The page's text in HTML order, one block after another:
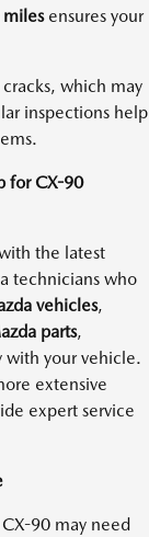
ensures your
which may
inspections help
for CX-90
the latest
technicians who
vehicles,
parts,
with your vehicle.
extensive
expert service
90 may need